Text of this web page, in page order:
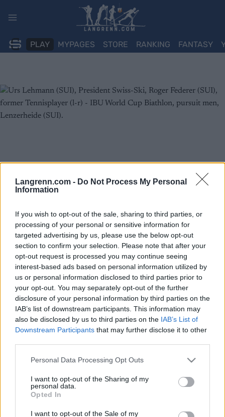
Langrenn.com - Do Not Process My Personal
Information
If you wish to opt-out of the sale, sharing to third parties, or
processing of your personal or sensitive information for
targeted advertising by us, please use the below opt-out
section to confirm your selection. Please note that after your
opt-out request is processed you may continue seeing
interest-based ads based on personal information utilized by
us or personal information disclosed to third parties prior to
your opt-out. You may separately opt-out of the further
disclosure of your personal information by third parties on the
IAB’s list of downstream participants. This information may
also be disclosed by us to third parties on the IAB’s List of
Downstream Participants that may further disclose it to other
Please note that this website/app uses one or more Google
not limited to your visit or usage behaviour. You may click to
grant or deny consent to Google and its third-party tags to
use your data for below specified purposes in below Google
consent section.
Personal Data Processing Opt Outs
I want to opt-out of the Sharing of my
personal data.
Opted In
I want to opt-out of the Sale of my
PLAY MYPAGES STORE RANKING FANTASY
Øvrige
Ski-topp gikk av på dagen, får ny
toppstilling en uke senere
INGEBORG SCHEVE 19.06.2026
I forrige uke gikk han av på dagen. Nå er han tilbake i ny
toppstilling, litt over en uke senere.